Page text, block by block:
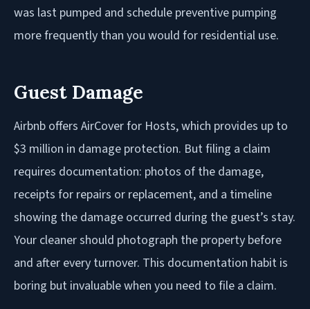
was last pumped and schedule preventive pumping
more frequently than you would for residential use.
Guest Damage
Airbnb offers AirCover for Hosts, which provides up to
$3 million in damage protection. But filing a claim
requires documentation: photos of the damage,
receipts for repairs or replacement, and a timeline
showing the damage occurred during the guest’s stay.
Your cleaner should photograph the property before
and after every turnover. This documentation habit is
boring but invaluable when you need to file a claim.